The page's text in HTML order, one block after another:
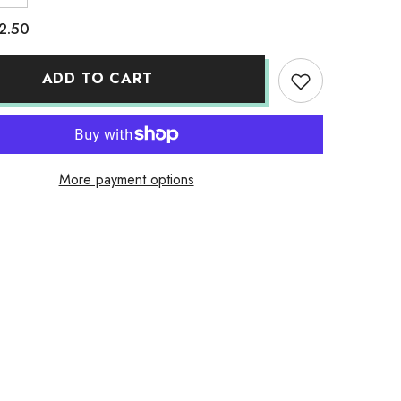
quantity
Pine
Honey
ADD TO CART
More payment options